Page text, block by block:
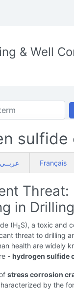
& Well
sulfide
عربــي Français
in
(H₂S), a toxic and
threat to drilling
health are widely
- hydrogen sulfide
stress corrosion
by the